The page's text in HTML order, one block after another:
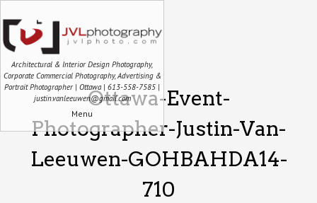
Architectural & Interior Design Photography,
Corporate Commercial Photography, Advertising &
Portrait Photographer | Ottawa | 613-558-7585 |
justin.vanleeuwen@gmail.com
Menu
Ottawa-Event-
Photographer-Justin-Van-
Leeuwen-GOHBAHDA14-
710